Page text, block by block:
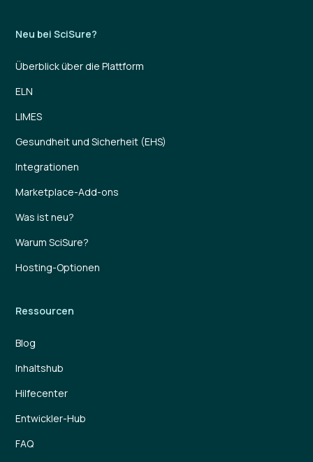
Neu bei SciSure?
Überblick über die Plattform
ELN
LIMES
Gesundheit und Sicherheit (EHS)
Integrationen
Marketplace-Add-ons
Was ist neu?
Warum SciSure?
Hosting-Optionen
Ressourcen
Blog
Inhaltshub
Hilfecenter
Entwickler-Hub
FAQ